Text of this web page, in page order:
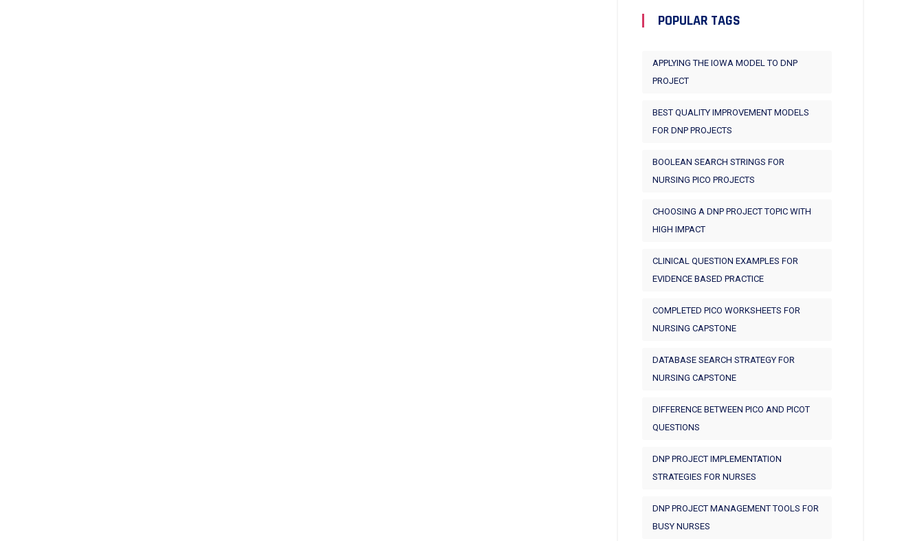
POPULAR TAGS
APPLYING THE IOWA MODEL TO DNP
PROJECT
BEST QUALITY IMPROVEMENT MODELS
FOR DNP PROJECTS
BOOLEAN SEARCH STRINGS FOR
NURSING PICO PROJECTS
CHOOSING A DNP PROJECT TOPIC WITH
HIGH IMPACT
CLINICAL QUESTION EXAMPLES FOR
EVIDENCE BASED PRACTICE
COMPLETED PICO WORKSHEETS FOR
NURSING CAPSTONE
DATABASE SEARCH STRATEGY FOR
NURSING CAPSTONE
DIFFERENCE BETWEEN PICO AND PICOT
QUESTIONS
DNP PROJECT IMPLEMENTATION
STRATEGIES FOR NURSES
DNP PROJECT MANAGEMENT TOOLS FOR
BUSY NURSES